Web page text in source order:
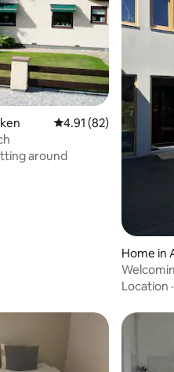
4.91 out of 5 average
4.91 (82)
around
Home in
ocean,
Location ·